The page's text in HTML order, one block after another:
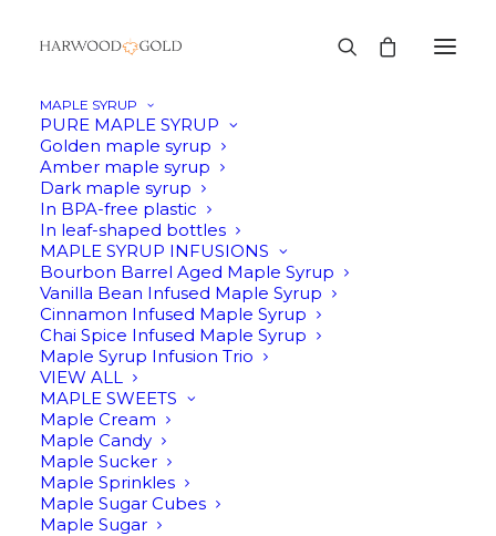
MAPLE SYRUP
PURE MAPLE SYRUP
Golden maple syrup
Amber maple syrup
Dark maple syrup
In BPA-free plastic
In leaf-shaped bottles
MAPLE SYRUP INFUSIONS
Bourbon Barrel Aged Maple Syrup
Vanilla Bean Infused Maple Syrup
Cinnamon Infused Maple Syrup
Chai Spice Infused Maple Syrup
Maple Syrup Infusion Trio
VIEW ALL
MAPLE SWEETS
Maple Cream
Maple Candy
Maple Sucker
Maple Sprinkles
Maple Sugar Cubes
Maple Sugar
Sauces